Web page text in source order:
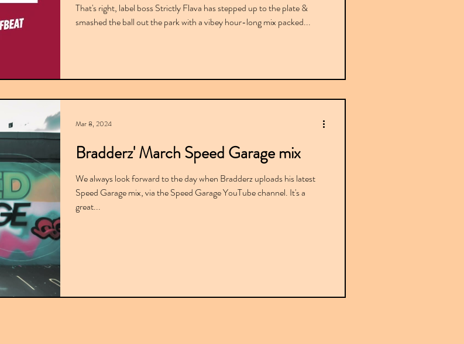
That's right, label boss Strictly Flava has stepped up to the plate &
smashed the ball out the park with a vibey hour-long mix packed...
Bradderz' March Speed Garage mix
We always look forward to the day when Bradderz uploads his latest
Speed Garage mix, via the Speed Garage YouTube channel. It's a
great...
Mar 8, 2024